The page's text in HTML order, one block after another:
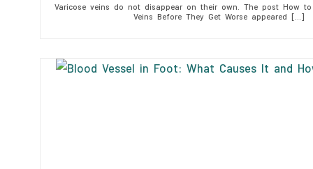
Varicose veins do not disappear on their own. The post How to
Veins Before They Get Worse appeared […]